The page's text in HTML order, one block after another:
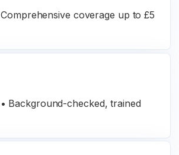
Comprehensive coverage up to £5
• Background-checked, trained